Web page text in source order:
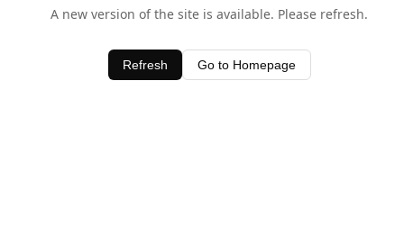
A new version of the site is available. Please refresh.
Refresh Go to Homepage